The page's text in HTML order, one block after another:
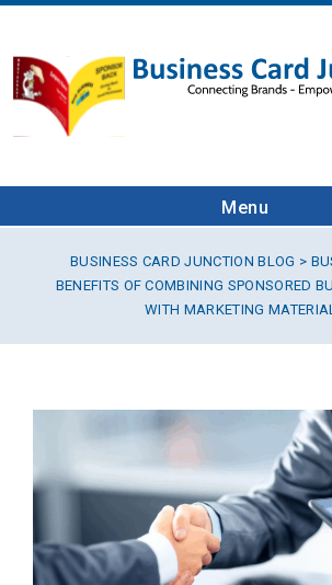
Menu
BUSINESS CARD JUNCTION BLOG >
BENEFITS OF COMBINING SPONSORED
WITH MARKETING